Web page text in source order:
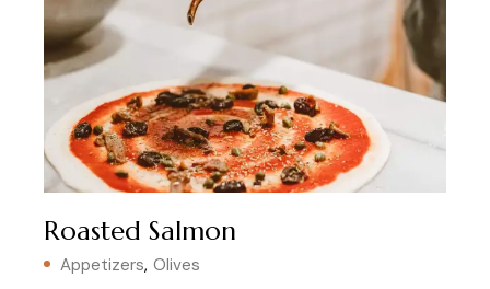
Roasted Salmon
Appetizers Olives